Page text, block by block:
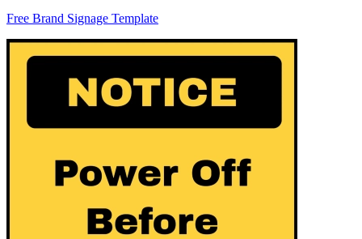
Free Brand Signage Template